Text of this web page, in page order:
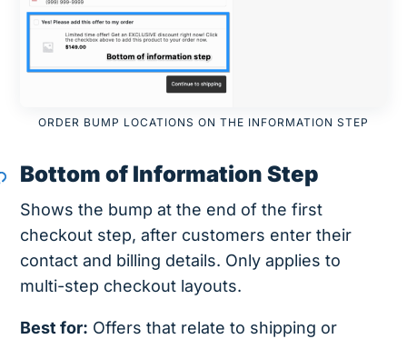
ORDER BUMP LOCATIONS ON THE INFORMATION STEP
Bottom of Information Step
Shows the bump at the end of the first
checkout step, after customers enter their
contact and billing details. Only applies to
multi-step checkout layouts.
Best for: Offers that relate to shipping or